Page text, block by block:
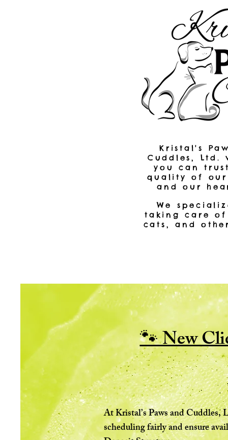
Kristal's
Cuddles, Ltd.
you can
quality of our
and our
We
taking care of
cats, and
🐾 New
At Kristal’s Paws and
scheduling fairly and ensure